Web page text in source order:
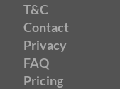
T&C
Contact
Privacy
FAQ
Pricing